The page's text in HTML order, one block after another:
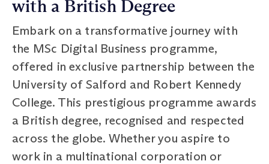
with a British Degree
Embark on a transformative journey with
the MSc Digital Business programme,
offered in exclusive partnership between the
University of Salford and Robert Kennedy
College. This prestigious programme awards
a British degree, recognised and respected
across the globe. Whether you aspire to
work in a multinational corporation or